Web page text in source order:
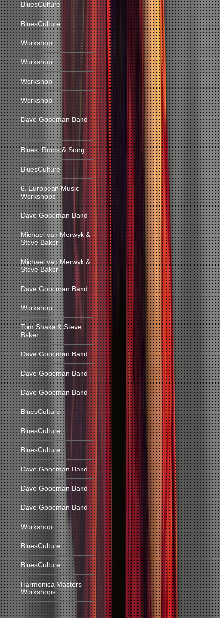
BluesCulture
BluesCulture
Workshop
Workshop
Workshop
Workshop
Dave Goodman Band
Blues, Roots & Song
BluesCulture
6. European Music
Workshops
Dave Goodman Band
Michael van Merwyk &
Steve Baker
Michael van Merwyk &
Steve Baker
Dave Goodman Band
Workshop
Tom Shaka & Steve
Baker
Dave Goodman Band
Dave Goodman Band
Dave Goodman Band
BluesCulture
BluesCulture
BluesCulture
Dave Goodman Band
Dave Goodman Band
Dave Goodman Band
Workshop
BluesCulture
BluesCulture
Harmonica Masters
Workshops